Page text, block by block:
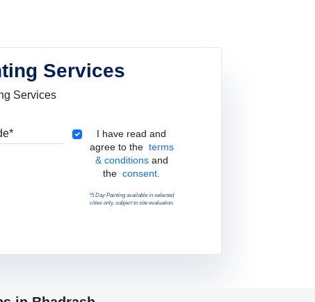
Services
Services
Terms & Conditions
I have read and
agree to the terms
& conditions and
theconsent.
*5 Day Painting available in selected
cities only, subject to site evaluation.